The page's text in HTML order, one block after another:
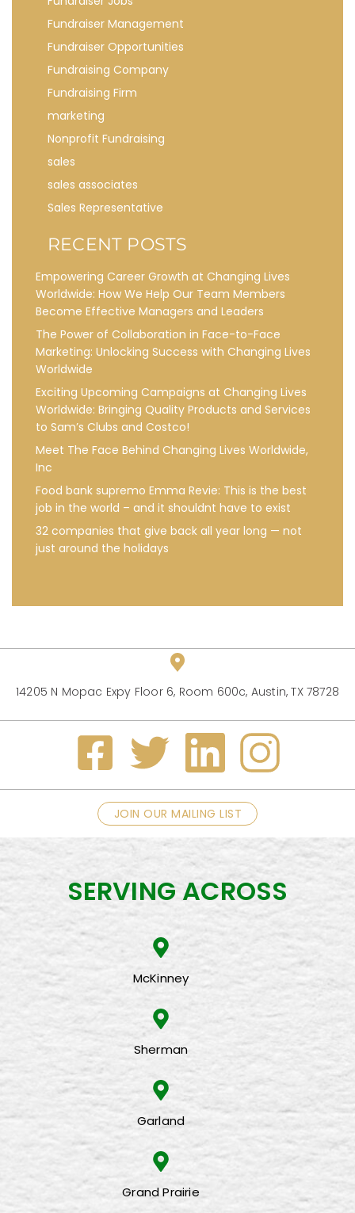
Fundraiser Management
Fundraiser Opportunities
Fundraising Company
Fundraising Firm
marketing
Nonprofit Fundraising
sales
sales associates
Sales Representative
RECENT POSTS
Empowering Career Growth at Changing Lives
Worldwide: How We Help Our Team Members
Become Effective Managers and Leaders
The Power of Collaboration in Face-to-Face
Marketing: Unlocking Success with Changing Lives
Worldwide
Exciting Upcoming Campaigns at Changing Lives
Worldwide: Bringing Quality Products and Services
to Sam’s Clubs and Costco!
Meet The Face Behind Changing Lives Worldwide,
Inc
Food bank supremo Emma Revie: This is the best
job in the world – and it shouldnt have to exist
32 companies that give back all year long — not
just around the holidays
14205 N Mopac Expy Floor 6, Room 600c, Austin, TX 78728
JOIN OUR MAILING LIST
SERVING ACROSS
McKinney
Sherman
Garland
Grand Prairie